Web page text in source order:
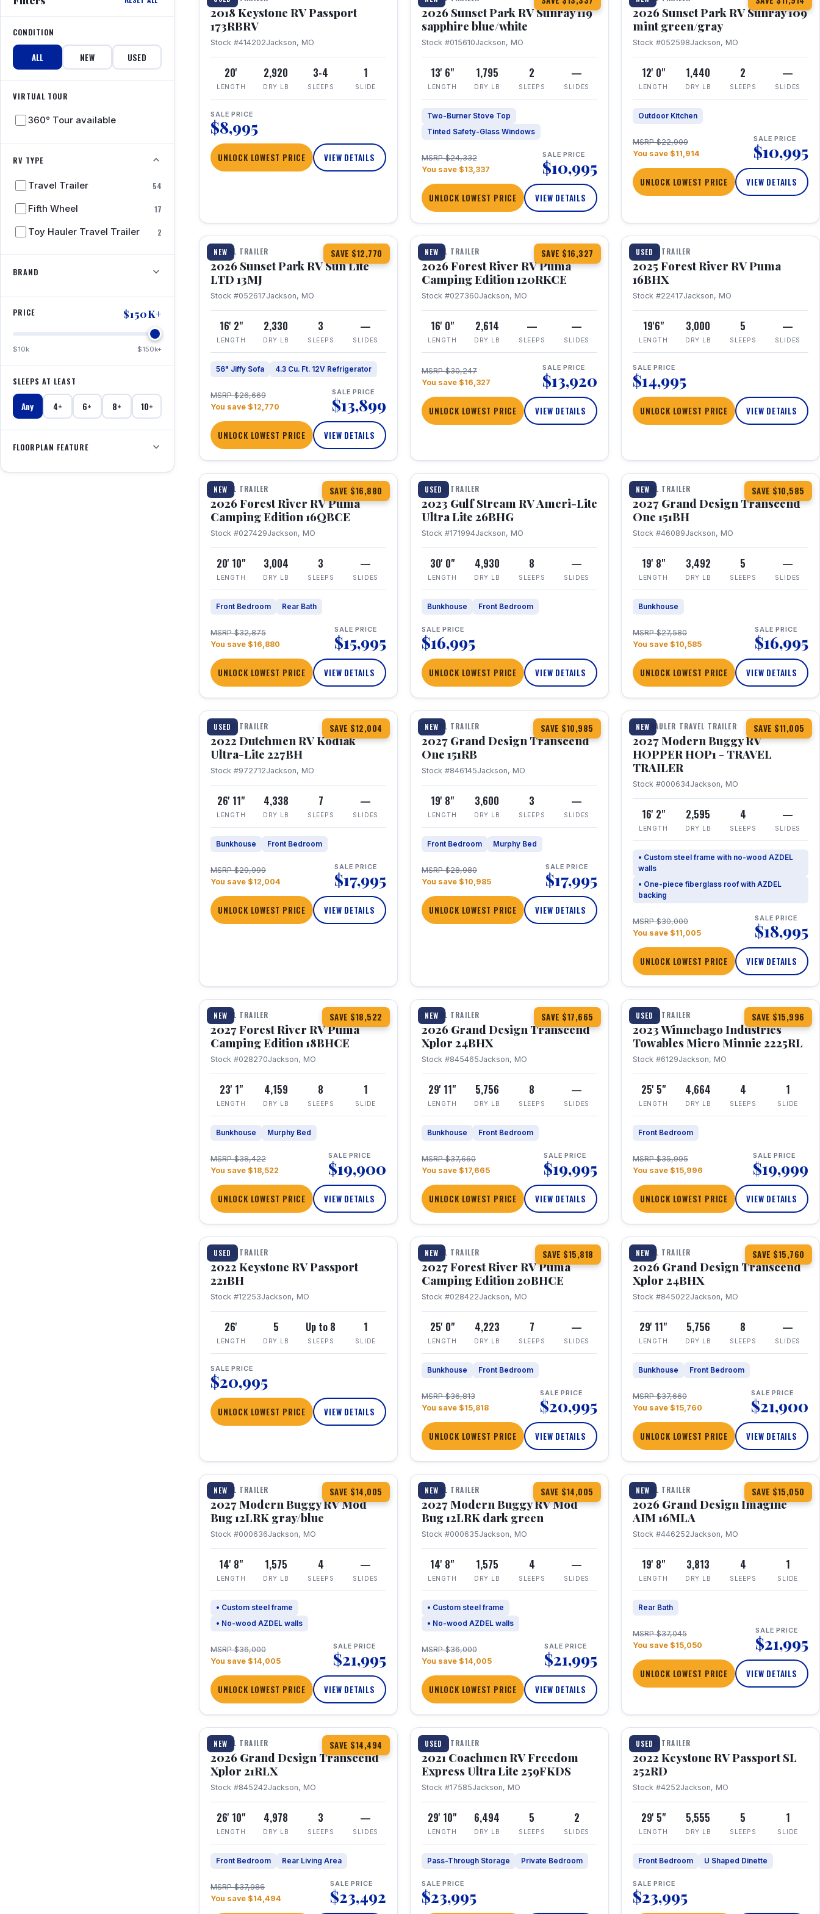
CONDITION
ALL NEW USED
VIRTUAL TOUR
360° Tour available
RV TYPE
Travel Trailer
54
Fifth Wheel
17
Toy Hauler Travel Trailer
2
BRAND
PRICE $150K+
$10k $150k+
SLEEPS AT LEAST
Any 4+ 6+ 8+ 10+
FLOORPLAN FEATURE
2018 Keystone RV Passport
173RBRV
Stock #414202Jackson, MO
20'
LENGTH
2,920
DRY LB
3-4
SLEEPS
1
SLIDE
SALE PRICE
$8,995
UNLOCK LOWEST PRICE VIEW DETAILS
2026 Sunset Park RV Sunray 119
sapphire blue/white
Stock #015610Jackson, MO
13' 6"
LENGTH
1,795
DRY LB
2
SLEEPS
—
SLIDES
Two-Burner Stove Top
Tinted Safety-Glass Windows
MSRP $24,332
You save $13,337
SALE PRICE
$10,995
UNLOCK LOWEST PRICE VIEW DETAILS
2026 Sunset Park RV Sunray 109
mint green/gray
Stock #052598Jackson, MO
12' 0"
LENGTH
1,440
DRY LB
2
SLEEPS
—
SLIDES
Outdoor Kitchen
MSRP $22,909
You save $11,914
SALE PRICE
$10,995
UNLOCK LOWEST PRICE VIEW DETAILS
NEW SAVE $12,770
1 / 19
TRAVEL TRAILER
2026 Sunset Park RV Sun Lite
LTD 13MJ
Stock #052617Jackson, MO
16' 2"
LENGTH
2,330
DRY LB
3
SLEEPS
—
SLIDES
56" Jiffy Sofa 4.3 Cu. Ft. 12V Refrigerator
MSRP $26,669
You save $12,770
SALE PRICE
$13,899
UNLOCK LOWEST PRICE VIEW DETAILS
NEW SAVE $16,327
1 / 22
TRAVEL TRAILER
2026 Forest River RV Puma
Camping Edition 120RKCE
Stock #027360Jackson, MO
16' 0"
LENGTH
2,614
DRY LB
—
SLEEPS
—
SLIDES
MSRP $30,247
You save $16,327
SALE PRICE
$13,920
UNLOCK LOWEST PRICE VIEW DETAILS
USED
1 / 24
TRAVEL TRAILER
2025 Forest River RV Puma
16BHX
Stock #22417Jackson, MO
19'6"
LENGTH
3,000
DRY LB
5
SLEEPS
—
SLIDES
SALE PRICE
$14,995
UNLOCK LOWEST PRICE VIEW DETAILS
NEW SAVE $16,880
1 / 20 360° Tour
TRAVEL TRAILER
2026 Forest River RV Puma
Camping Edition 16QBCE
Stock #027429Jackson, MO
20' 10"
LENGTH
3,004
DRY LB
3
SLEEPS
—
SLIDES
Front Bedroom Rear Bath
MSRP $32,875
You save $16,880
SALE PRICE
$15,995
UNLOCK LOWEST PRICE VIEW DETAILS
USED
1 / 10
TRAVEL TRAILER
2023 Gulf Stream RV Ameri-Lite
Ultra Lite 26BHG
Stock #171994Jackson, MO
30' 0"
LENGTH
4,930
DRY LB
8
SLEEPS
—
SLIDES
Bunkhouse Front Bedroom
SALE PRICE
$16,995
UNLOCK LOWEST PRICE VIEW DETAILS
NEW SAVE $10,585
1 / 23 360° Tour
TRAVEL TRAILER
2027 Grand Design Transcend
One 151BH
Stock #46089Jackson, MO
19' 8"
LENGTH
3,492
DRY LB
5
SLEEPS
—
SLIDES
Bunkhouse
MSRP $27,580
You save $10,585
SALE PRICE
$16,995
UNLOCK LOWEST PRICE VIEW DETAILS
USED SAVE $12,004
1 / 12
TRAVEL TRAILER
2022 Dutchmen RV Kodiak
Ultra-Lite 227BH
Stock #972712Jackson, MO
26' 11"
LENGTH
4,338
DRY LB
7
SLEEPS
—
SLIDES
Bunkhouse Front Bedroom
MSRP $29,999
You save $12,004
SALE PRICE
$17,995
UNLOCK LOWEST PRICE VIEW DETAILS
NEW SAVE $10,985
1 / 21 360° Tour
TRAVEL TRAILER
2027 Grand Design Transcend
One 151RB
Stock #846145Jackson, MO
19' 8"
LENGTH
3,600
DRY LB
3
SLEEPS
—
SLIDES
Front Bedroom Murphy Bed
MSRP $28,980
You save $10,985
SALE PRICE
$17,995
UNLOCK LOWEST PRICE VIEW DETAILS
NEW SAVE $11,005
1 / 11
TOY HAULER TRAVEL TRAILER
2027 Modern Buggy RV
HOPPER HOP1 - TRAVEL
TRAILER
Stock #000634Jackson, MO
16' 2"
LENGTH
2,595
DRY LB
4
SLEEPS
—
SLIDES
• Custom steel frame with no-wood AZDEL
walls
• One-piece fiberglass roof with AZDEL
backing
MSRP $30,000
You save $11,005
SALE PRICE
$18,995
UNLOCK LOWEST PRICE VIEW DETAILS
NEW SAVE $18,522
1 / 22
TRAVEL TRAILER
2027 Forest River RV Puma
Camping Edition 18BHCE
Stock #028270Jackson, MO
23' 1"
LENGTH
4,159
DRY LB
8
SLEEPS
1
SLIDE
Bunkhouse Murphy Bed
MSRP $38,422
You save $18,522
SALE PRICE
$19,900
UNLOCK LOWEST PRICE VIEW DETAILS
NEW SAVE $17,665
1 / 26 360° Tour
TRAVEL TRAILER
2026 Grand Design Transcend
Xplor 24BHX
Stock #845465Jackson, MO
29' 11"
LENGTH
5,756
DRY LB
8
SLEEPS
—
SLIDES
Bunkhouse Front Bedroom
MSRP $37,660
You save $17,665
SALE PRICE
$19,995
UNLOCK LOWEST PRICE VIEW DETAILS
USED SAVE $15,996
1 / 10
TRAVEL TRAILER
2023 Winnebago Industries
Towables Micro Minnie 2225RL
Stock #6129Jackson, MO
25' 5"
LENGTH
4,664
DRY LB
4
SLEEPS
1
SLIDE
Front Bedroom
MSRP $35,995
You save $15,996
SALE PRICE
$19,999
UNLOCK LOWEST PRICE VIEW DETAILS
USED
1 / 16
TRAVEL TRAILER
2022 Keystone RV Passport
221BH
Stock #12253Jackson, MO
26'
LENGTH
5
DRY LB
Up to 8
SLEEPS
1
SLIDE
SALE PRICE
$20,995
UNLOCK LOWEST PRICE VIEW DETAILS
NEW SAVE $15,818
1 / 24
TRAVEL TRAILER
2027 Forest River RV Puma
Camping Edition 20BHCE
Stock #028422Jackson, MO
25' 0"
LENGTH
4,223
DRY LB
7
SLEEPS
—
SLIDES
Bunkhouse Front Bedroom
MSRP $36,813
You save $15,818
SALE PRICE
$20,995
UNLOCK LOWEST PRICE VIEW DETAILS
NEW SAVE $15,760
1 / 27 360° Tour
TRAVEL TRAILER
2026 Grand Design Transcend
Xplor 24BHX
Stock #845022Jackson, MO
29' 11"
LENGTH
5,756
DRY LB
8
SLEEPS
—
SLIDES
Bunkhouse Front Bedroom
MSRP $37,660
You save $15,760
SALE PRICE
$21,900
UNLOCK LOWEST PRICE VIEW DETAILS
NEW SAVE $14,005
1 / 7
TRAVEL TRAILER
2027 Modern Buggy RV Mod
Bug 12LRK gray/blue
Stock #000636Jackson, MO
14' 8"
LENGTH
1,575
DRY LB
4
SLEEPS
—
SLIDES
• Custom steel frame
• No-wood AZDEL walls
MSRP $36,000
You save $14,005
SALE PRICE
$21,995
UNLOCK LOWEST PRICE VIEW DETAILS
NEW SAVE $14,005
1 / 7
TRAVEL TRAILER
2027 Modern Buggy RV Mod
Bug 12LRK dark green
Stock #000635Jackson, MO
14' 8"
LENGTH
1,575
DRY LB
4
SLEEPS
—
SLIDES
• Custom steel frame
• No-wood AZDEL walls
MSRP $36,000
You save $14,005
SALE PRICE
$21,995
UNLOCK LOWEST PRICE VIEW DETAILS
NEW SAVE $15,050
1 / 21
TRAVEL TRAILER
2026 Grand Design Imagine
AIM 16MLA
Stock #446252Jackson, MO
19' 8"
LENGTH
3,813
DRY LB
4
SLEEPS
1
SLIDE
Rear Bath
MSRP $37,045
You save $15,050
SALE PRICE
$21,995
UNLOCK LOWEST PRICE VIEW DETAILS
NEW SAVE $14,494
1 / 30 360° Tour
TRAVEL TRAILER
2026 Grand Design Transcend
Xplor 21RLX
Stock #845242Jackson, MO
26' 10"
LENGTH
4,978
DRY LB
3
SLEEPS
—
SLIDES
Front Bedroom Rear Living Area
MSRP $37,986
You save $14,494
SALE PRICE
$23,492
USED
1 / 25
TRAVEL TRAILER
2021 Coachmen RV Freedom
Express Ultra Lite 259FKDS
Stock #17585Jackson, MO
29' 10"
LENGTH
6,494
DRY LB
5
SLEEPS
2
SLIDES
Pass-Through Storage Private Bedroom
SALE PRICE
$23,995
USED
1 / 26
TRAVEL TRAILER
2022 Keystone RV Passport SL
252RD
Stock #4252Jackson, MO
29' 5"
LENGTH
5,555
DRY LB
5
SLEEPS
1
SLIDE
Front Bedroom U Shaped Dinette
SALE PRICE
$23,995